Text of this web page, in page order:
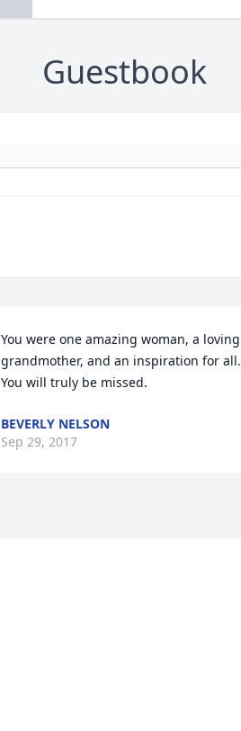
Guestbook
You were one amazing woman, a loving
grandmother, and an inspiration for all.
You will truly be missed.
BEVERLY NELSON
Sep 29, 2017